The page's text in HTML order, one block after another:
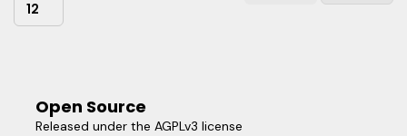
collectionsIn-Editor Update supportOpen-source & free to
use (MIT License)Simple workflow for level design and
12
Open Source
Released under the AGPLv3 license